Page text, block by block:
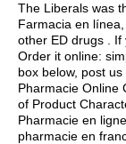
The Liberals was
Farmacia en
other ED drugs . If
Order it online:
box below, post
Pharmacie Online
of Product
Pharmacie en
pharmacie en